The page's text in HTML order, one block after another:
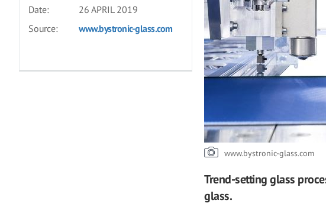
Date:
26 APRIL 2019
Source:
www.bystronic-glass.com
www.bystronic-glass.com
Trend-setting glass
glass.